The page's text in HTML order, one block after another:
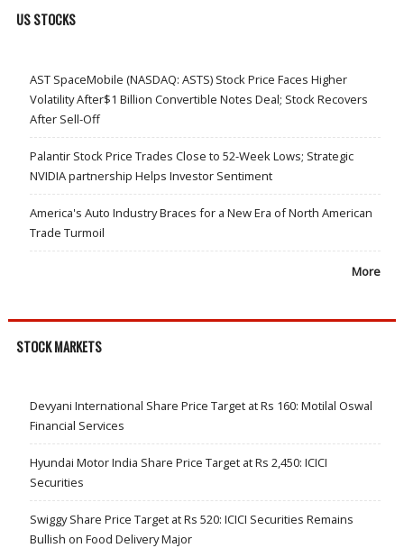
US STOCKS
AST SpaceMobile (NASDAQ: ASTS) Stock Price Faces Higher
Volatility After$1 Billion Convertible Notes Deal; Stock Recovers
After Sell-Off
Palantir Stock Price Trades Close to 52-Week Lows; Strategic
NVIDIA partnership Helps Investor Sentiment
America's Auto Industry Braces for a New Era of North American
Trade Turmoil
More
STOCK MARKETS
Devyani International Share Price Target at Rs 160: Motilal Oswal
Financial Services
Hyundai Motor India Share Price Target at Rs 2,450: ICICI
Securities
Swiggy Share Price Target at Rs 520: ICICI Securities Remains
Bullish on Food Delivery Major